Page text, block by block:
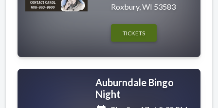
Roxbury, WI 53583
TICKETS
Auburndale Bingo
Night